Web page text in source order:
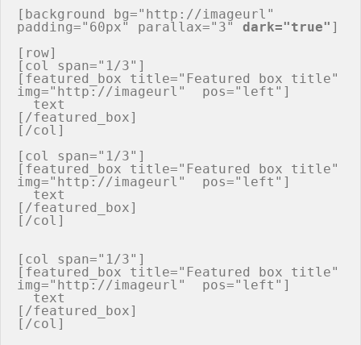
[background bg="http://imageurl"
padding="60px" parallax="3" dark="true" ]
[row]
[col span="1/3"]
[featured_box title="Featured box title"
img="http://imageurl"  pos="left"]
[/featured_box]
[/col]
[col span="1/3"]
[featured_box title="Featured box title"
img="http://imageurl"  pos="left"]
[/featured_box]
[/col]
[col span="1/3"]
[featured_box title="Featured box title"
img="http://imageurl"  pos="left"]
[/featured_box]
[/col]